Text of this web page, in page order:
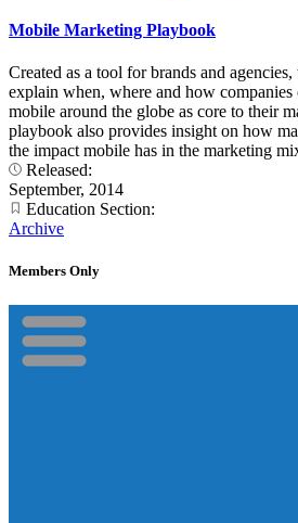
Mobile Marketing Playbook
Created as a tool for brands and
explain when, where and how companies
mobile around the globe as core to their
playbook also provides insight on how
the impact mobile has in the marketing
Released:
September, 2014
Education Section:
Archive
Members Only